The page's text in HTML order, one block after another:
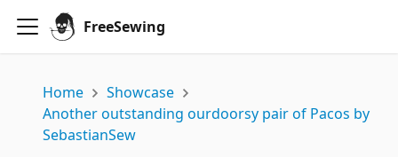
FreeSewing
Home
Showcase
Another outstanding ourdoorsy pair of Pacos by
SebastianSew